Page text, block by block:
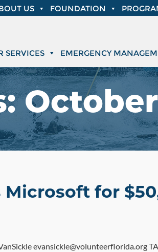
US FOUNDATION
SERVICES EMERGENCY
for
evansickle@volunteerflorida.org